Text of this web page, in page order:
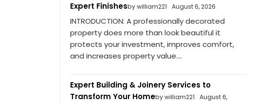
Expert Finishesby william221 August 6, 2026
INTRODUCTION: A professionally decorated
property does more than look beautiful it
protects your investment, improves comfort,
and increases property value....
Expert Building & Joinery Services to
Transform Your Homeby william221
August 6,